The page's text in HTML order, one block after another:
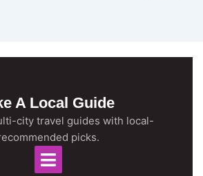
A Local Guide
city travel guides with local-
picks.